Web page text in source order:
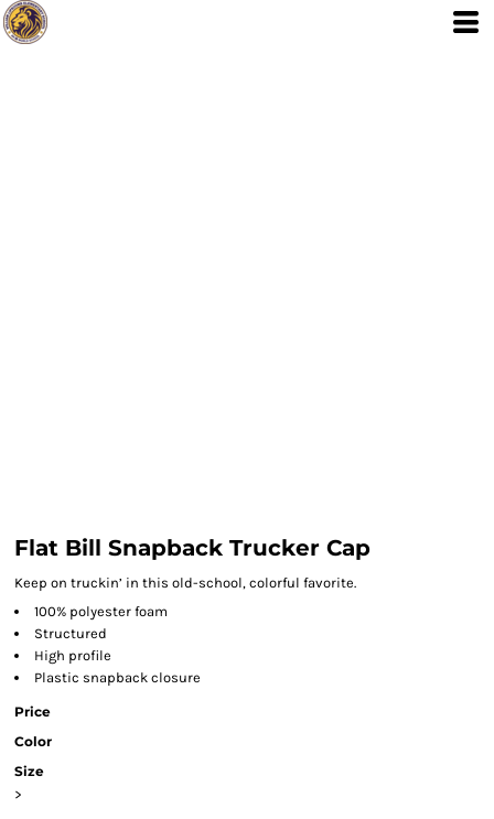
Flat Bill Snapback Trucker Cap
Keep on truckin’ in this old-school, colorful favorite.
100% polyester foam
Structured
High profile
Plastic snapback closure
Price
Color
Size
>